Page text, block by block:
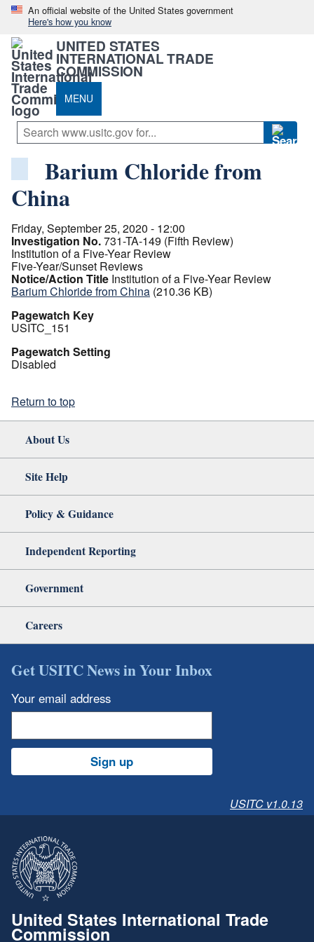
An official website of the United States government
Here's how you know
UNITED STATES
INTERNATIONAL TRADE
COMMISSION
MENU
Barium Chloride from
China
Friday, September 25, 2020 - 12:00
Investigation No.731-TA-149 (Fifth Review)
Institution of a Five-Year Review
Five-Year/Sunset Reviews
Notice/Action Title Institution of a Five-Year Review
Barium Chloride from China (210.36 KB)
Pagewatch Key
USITC_151
Pagewatch Setting
Disabled
Return to top
About Us
Site Help
Policy & Guidance
Independent Reporting
Government
Careers
Get USITC News in Your Inbox
Your email address
Sign up
USITC v1.0.13
United States International Trade
Commission